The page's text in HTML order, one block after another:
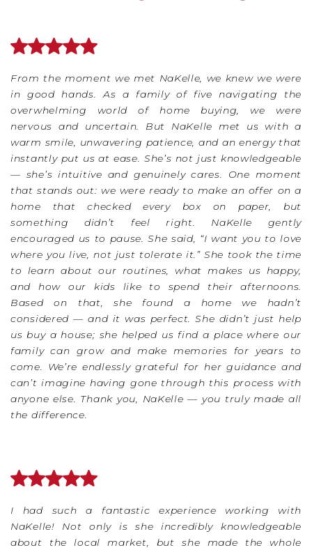
From the moment we met NaKelle, we knew we were
in good hands. As a family of five navigating the
overwhelming world of home buying, we were
nervous and uncertain. But NaKelle met us with a
warm smile, unwavering patience, and an energy that
instantly put us at ease. She’s not just knowledgeable
— she’s intuitive and genuinely cares. One moment
that stands out: we were ready to make an offer on a
home that checked every box on paper, but
something didn’t feel right. NaKelle gently
encouraged us to pause. She said, “I want you to love
where you live, not just tolerate it.” She took the time
to learn about our routines, what makes us happy,
and how our kids like to spend their afternoons.
Based on that, she found a home we hadn’t
considered — and it was perfect. She didn’t just help
us buy a house; she helped us find a place where our
family can grow and make memories for years to
come. We’re endlessly grateful for her guidance and
can’t imagine having gone through this process with
anyone else. Thank you, NaKelle — you truly made all
the difference.
I had such a fantastic experience working with
NaKelle! Not only is she incredibly knowledgeable
about the local market, but she made the whole